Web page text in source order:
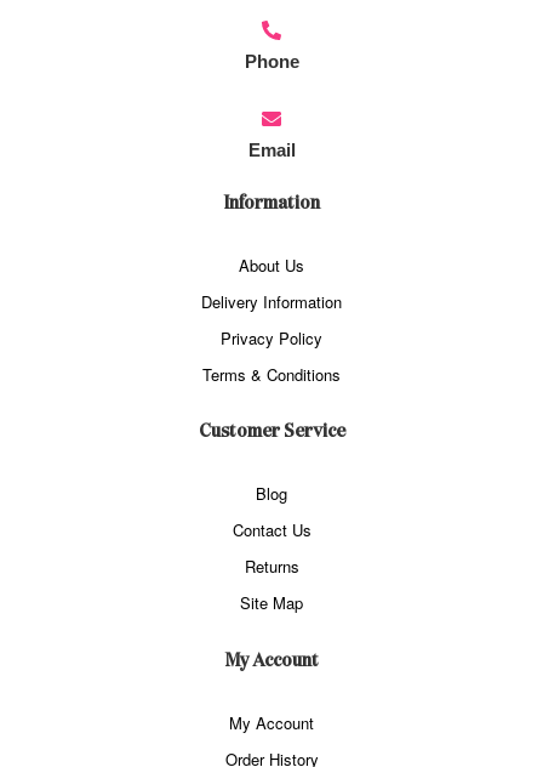
Phone
Email
Information
About Us
Delivery Information
Privacy Policy
Terms & Conditions
Customer Service
Blog
Contact Us
Returns
Site Map
My Account
My Account
Order History